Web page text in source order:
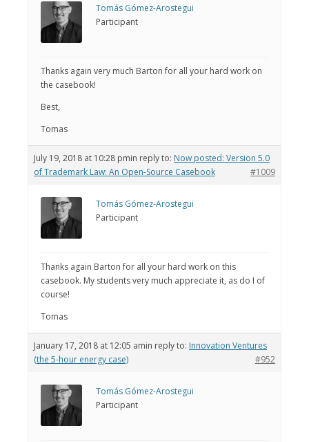
Tomás Gómez-Arostegui
Participant
Thanks again very much Barton for all your hard work on
the casebook!
Best,
Tomas
July 19, 2018 at 10:28 pmin reply to: Now posted: Version 5.0
of Trademark Law: An Open-Source Casebook
#1009
Tomás Gómez-Arostegui
Participant
Thanks again Barton for all your hard work on this
casebook. My students very much appreciate it, as do I of
course!
Tomas
January 17, 2018 at 12:05 amin reply to: Innovation Ventures
(the 5-hour energy case)
#952
Tomás Gómez-Arostegui
Participant